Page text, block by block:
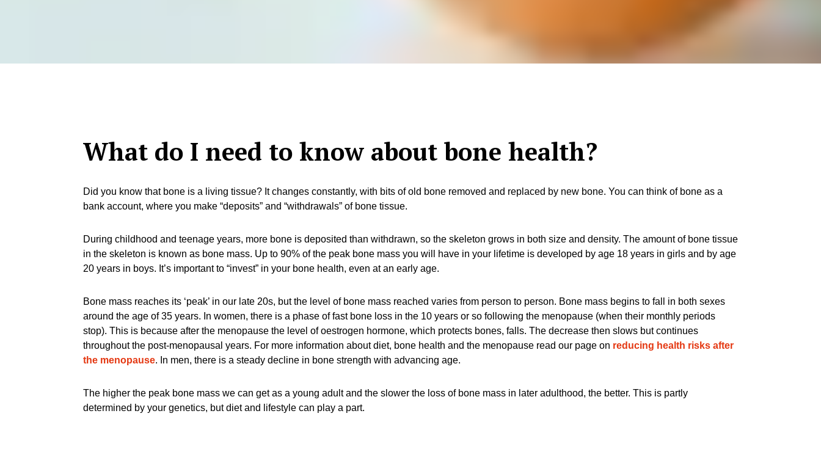
What do I need to know about bone health?
Did you know that bone is a living tissue? It changes constantly, with bits of old bone removed and replaced by new bone. You can think of bone as a
bank account, where you make “deposits” and “withdrawals” of bone tissue.
During childhood and teenage years, more bone is deposited than withdrawn, so the skeleton grows in both size and density. The amount of bone tissue
in the skeleton is known as bone mass. Up to 90% of the peak bone mass you will have in your lifetime is developed by age 18 years in girls and by age
20 years in boys. It’s important to “invest” in your bone health, even at an early age.
Bone mass reaches its ‘peak’ in our late 20s, but the level of bone mass reached varies from person to person. Bone mass begins to fall in both sexes
around the age of 35 years. In women, there is a phase of fast bone loss in the 10 years or so following the menopause (when their monthly periods
stop). This is because after the menopause the level of oestrogen hormone, which protects bones, falls. The decrease then slows but continues
throughout the post-menopausal years. For more information about diet, bone health and the menopause read our page on reducing health risks after
the menopause. In men, there is a steady decline in bone strength with advancing age.
The higher the peak bone mass we can get as a young adult and the slower the loss of bone mass in later adulthood, the better. This is partly
determined by your genetics, but diet and lifestyle can play a part.